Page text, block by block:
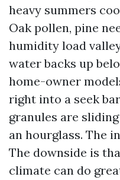
heavy summers
Oak pollen, pine
humidity load
water backs up
home-owner
right into a seek
granules are
an hourglass. The
The downside is
climate can do